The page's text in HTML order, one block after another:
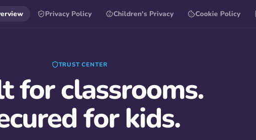
Privacy Policy Children's Privacy Cookie Policy
TRUST CENTER
for classrooms.
for kids.